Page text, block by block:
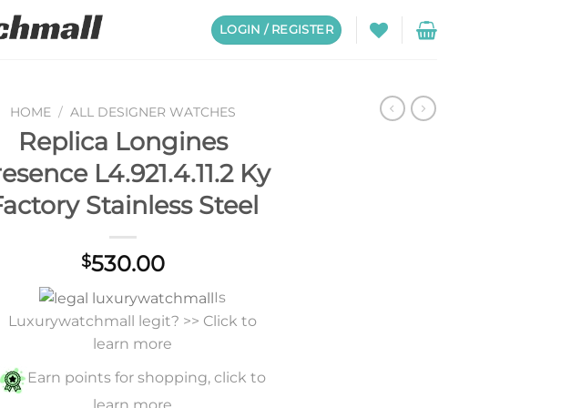
LOGIN / REGISTER
HOME / ALL DESIGNER WATCHES
Replica Longines
L4.921.4.11.2 Ky
Stainless Steel
$530.00
Is
Luxurywatchmall legit? >> Click to
learn more
Earn points for shopping, click to
learn more